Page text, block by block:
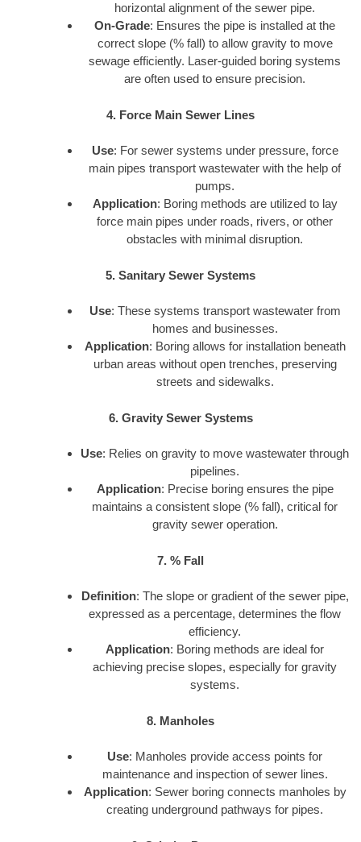
horizontal alignment of the sewer pipe.
On-Grade: Ensures the pipe is installed at the
correct slope (% fall) to allow gravity to move
sewage efficiently. Laser-guided boring systems
are often used to ensure precision.
4. Force Main Sewer Lines
Use: For sewer systems under pressure, force
main pipes transport wastewater with the help of
pumps.
Application: Boring methods are utilized to lay
force main pipes under roads, rivers, or other
obstacles with minimal disruption.
5. Sanitary Sewer Systems
Use: These systems transport wastewater from
homes and businesses.
Application: Boring allows for installation beneath
urban areas without open trenches, preserving
streets and sidewalks.
6. Gravity Sewer Systems
Use: Relies on gravity to move wastewater through
pipelines.
Application: Precise boring ensures the pipe
maintains a consistent slope (% fall), critical for
gravity sewer operation.
7. % Fall
Definition: The slope or gradient of the sewer pipe,
expressed as a percentage, determines the flow
efficiency.
Application: Boring methods are ideal for
achieving precise slopes, especially for gravity
systems.
8. Manholes
Use: Manholes provide access points for
maintenance and inspection of sewer lines.
Application: Sewer boring connects manholes by
creating underground pathways for pipes.